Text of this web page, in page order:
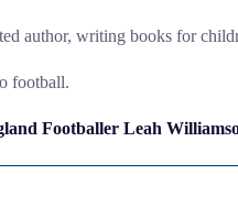
author, writing books for
football.
Footballer Leah